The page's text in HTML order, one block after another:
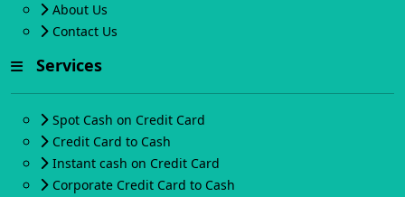
About Us
Contact Us
Services
Spot Cash on Credit Card
Credit Card to Cash
Instant cash on Credit Card
Corporate Credit Card to Cash